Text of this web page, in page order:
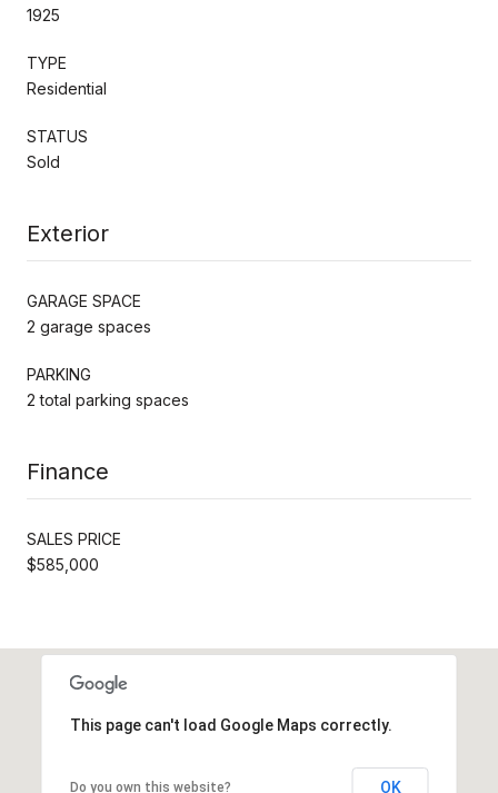
1925
TYPE
Residential
STATUS
Sold
Exterior
GARAGE SPACE
2 garage spaces
PARKING
2 total parking spaces
Finance
SALES PRICE
$585,000
This page can't load Google Maps correctly.
Do you own this website? OK